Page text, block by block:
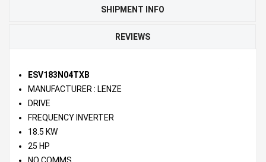
SHIPMENT INFO
REVIEWS
ESV183N04TXB
MANUFACTURER : LENZE
DRIVE
FREQUENCY INVERTER
18.5 KW
25 HP
NO COMMS